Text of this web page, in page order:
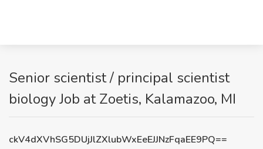
Senior scientist / principal scientist
biology Job at Zoetis, Kalamazoo, MI
ckV4dXVhSG5DUjJlZXlubWxEeEJJNzFqaEE9PQ==